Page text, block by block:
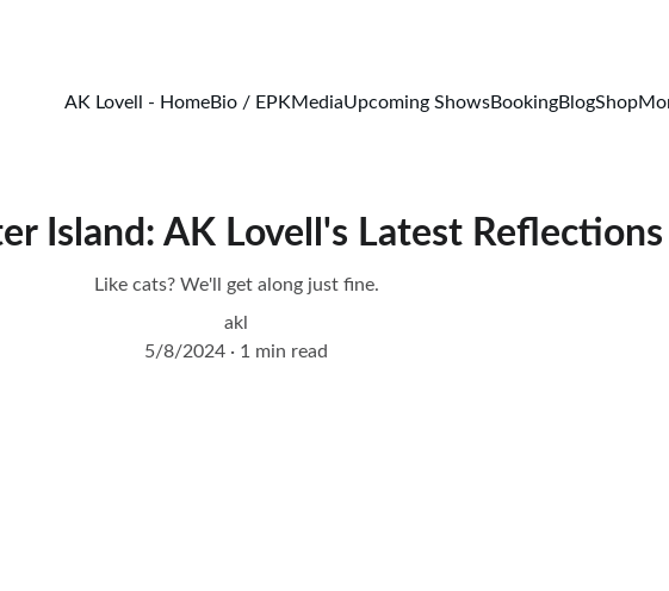
AK Lovell - HomeBio / EPKMediaUpcoming ShowsBookingBlogShop
Island: AK Lovell's Latest Reflections
Like cats? We'll get along just fine.
akl
5/8/2024
1 min read